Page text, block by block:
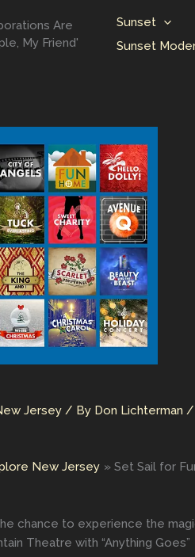
Are
My Friend'
Sunset
Sunset
Jersey / By Don Lichterman /
New Jersey Set Sail for
chance to experience the
Theatre with “Anything Goes”